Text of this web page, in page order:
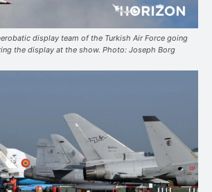
display team of the Turkish Air Force going
the display at the show. Photo: Joseph Borg